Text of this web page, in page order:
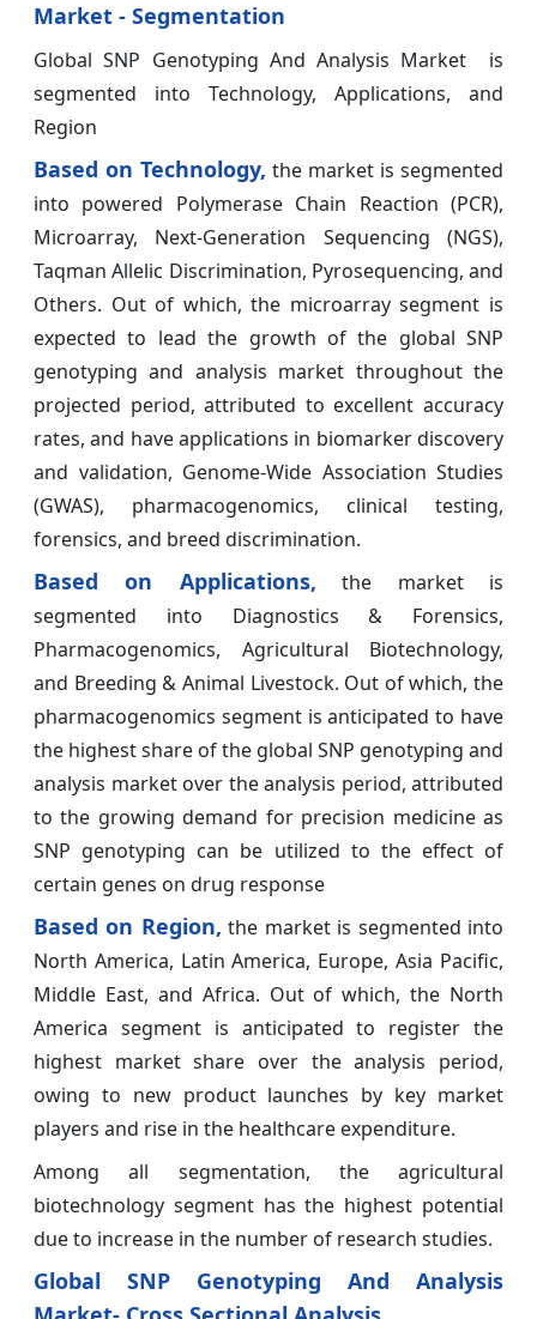
Market - Segmentation
Global SNP Genotyping And Analysis Market is
segmented into Technology, Applications, and
Region
Based on Technology, the market is segmented
into powered Polymerase Chain Reaction (PCR),
Microarray, Next-Generation Sequencing (NGS),
Taqman Allelic Discrimination, Pyrosequencing, and
Others. Out of which, the microarray segment is
expected to lead the growth of the global SNP
genotyping and analysis market throughout the
projected period, attributed to excellent accuracy
rates, and have applications in biomarker discovery
and validation, Genome-Wide Association Studies
(GWAS), pharmacogenomics, clinical testing,
forensics, and breed discrimination.
Based on Applications, the market is
segmented into Diagnostics & Forensics,
Pharmacogenomics, Agricultural Biotechnology,
and Breeding & Animal Livestock. Out of which, the
pharmacogenomics segment is anticipated to have
the highest share of the global SNP genotyping and
analysis market over the analysis period, attributed
to the growing demand for precision medicine as
SNP genotyping can be utilized to the effect of
certain genes on drug response
Based on Region, the market is segmented into
North America, Latin America, Europe, Asia Pacific,
Middle East, and Africa. Out of which, the North
America segment is anticipated to register the
highest market share over the analysis period,
owing to new product launches by key market
players and rise in the healthcare expenditure.
Among all segmentation, the agricultural
biotechnology segment has the highest potential
due to increase in the number of research studies.
Global SNP Genotyping And Analysis